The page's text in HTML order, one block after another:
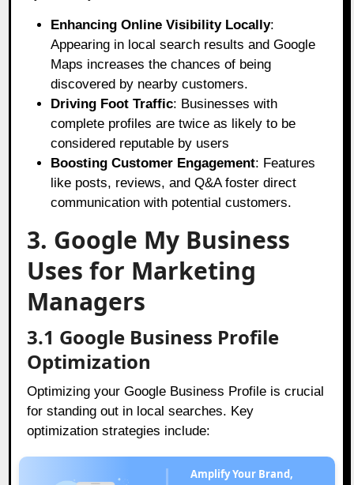
Enhancing Online Visibility Locally:
Appearing in local search results and Google
Maps increases the chances of being
discovered by nearby customers.
Driving Foot Traffic: Businesses with
complete profiles are twice as likely to be
considered reputable by users
Boosting Customer Engagement: Features
like posts, reviews, and Q&A foster direct
communication with potential customers.
3. Google My Business
Uses for Marketing
Managers
3.1 Google Business Profile
Optimization
Optimizing your Google Business Profile is crucial
for standing out in local searches. Key
optimization strategies include:
Amplify Your Brand,